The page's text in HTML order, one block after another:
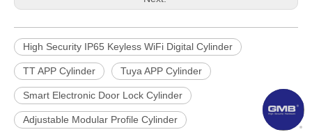
High Security IP65 Keyless WiFi Digital Cylinder
TT APP Cylinder Tuya APP Cylinder
Smart Electronic Door Lock Cylinder
Adjustable Modular Profile Cylinder